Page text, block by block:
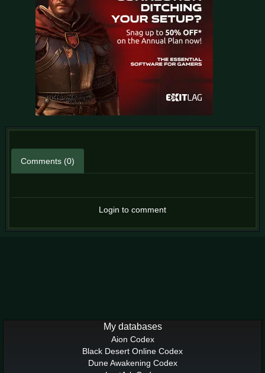
Comments (0)
Login to comment
My databases
Aion Codex
Black Desert Online Codex
Dune Awakening Codex